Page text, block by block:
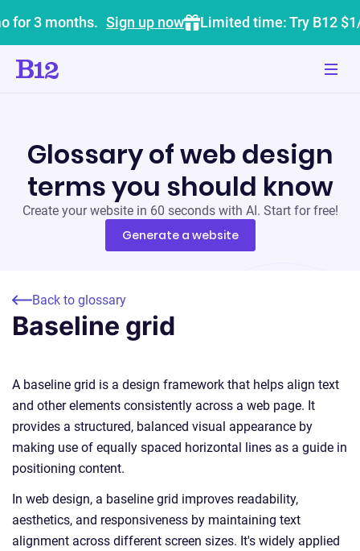
for 3 months. Sign up now Limited time: Try B12
Glossary of web design
terms you should know
Create your website in 60 seconds with AI. Start for free!
Generate a website
Back to glossary
Baseline grid
A baseline grid is a design framework that helps align text
and other elements consistently across a web page. It
provides a structured, balanced visual appearance by
making use of equally spaced horizontal lines as a guide in
positioning content.
In web design, a baseline grid improves readability,
aesthetics, and responsiveness by maintaining text
alignment across different screen sizes. It's widely applied